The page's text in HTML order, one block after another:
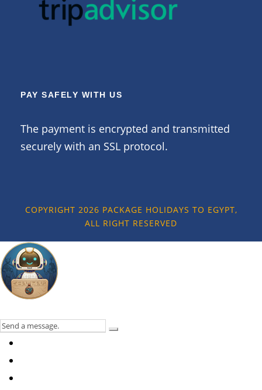
PAY SAFELY WITH US
The payment is encrypted and transmitted
securely with an SSL protocol.
COPYRIGHT 2026 PACKAGE HOLIDAYS TO EGYPT,
ALL RIGHT RESERVED